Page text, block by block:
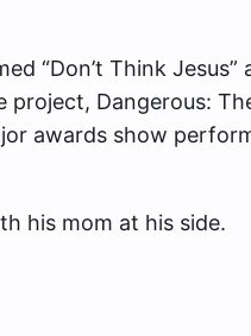
“Don’t Think Jesus”
Dangerous:
awards show
his mom at his side.